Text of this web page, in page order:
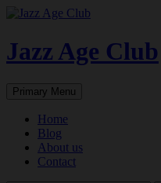
Skip
content
Jazz Age Club
Search
Primary Menu
Home
Blog
About us
Contact